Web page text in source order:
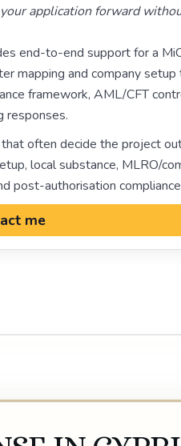
application forward
end-to-end support for a
mapping and company setup
framework, AML/CFT
responses.
often decide the project
local substance, MLRO/
post-authorisation
me